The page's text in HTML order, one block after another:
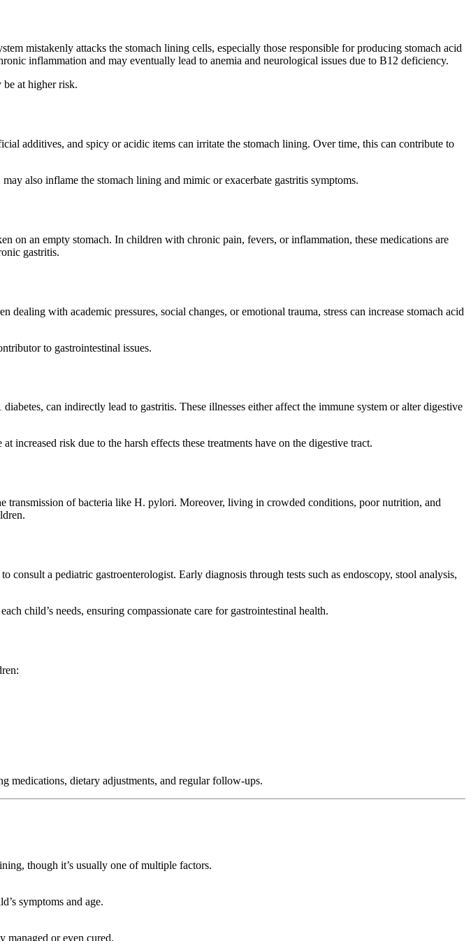
mistakenly attacks the stomach lining cells, especially those responsible for producing stomach acid
inflammation and may eventually lead to anemia and neurological issues due to B12 deficiency.
at higher risk.
additives, and spicy or acidic items can irritate the stomach lining. Over time, this can contribute to
also inflame the stomach lining and mimic or exacerbate gastritis symptoms.
on an empty stomach. In children with chronic pain, fevers, or inflammation, these medications are
gastritis.
with academic pressures, social changes, or emotional trauma, stress can increase stomach acid
to gastrointestinal issues.
can indirectly lead to gastritis. These illnesses either affect the immune system or alter digestive
risk due to the harsh effects these treatments have on the digestive tract.
transmission of bacteria like H. pylori. Moreover, living in crowded conditions, poor nutrition, and
a pediatric gastroenterologist. Early diagnosis through tests such as endoscopy, stool analysis,
child’s needs, ensuring compassionate care for gastrointestinal health.
medications, dietary adjustments, and regular follow-ups.
though it’s usually one of multiple factors.
symptoms and age.
managed or even cured.